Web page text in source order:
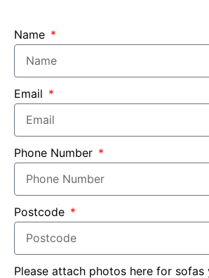
Name
Email
Phone Number
Postcode
Please attach photos here for